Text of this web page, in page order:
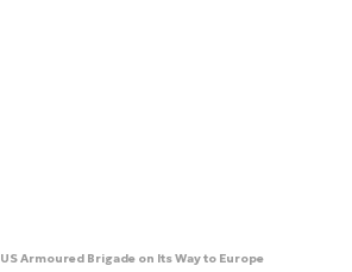
US Armoured Brigade on Its Way to Europe